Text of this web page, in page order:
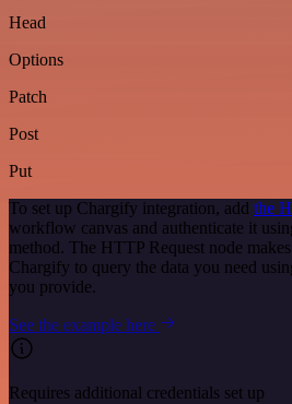
Head
Options
Patch
Post
Put
To set up Chargify integration, add the
workflow canvas and authenticate it
method. The HTTP Request node
Chargify to query the data you need
you provide.
See the example here
Requires additional credentials set up